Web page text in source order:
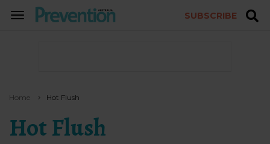
TOGGLE
SUBSCRIBE
Home Hot Flush
Hot Flush